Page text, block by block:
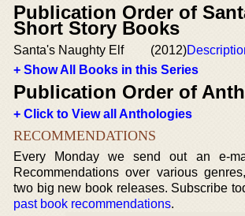
Publication Order of
Short Story Books
Santa's Naughty Elf (2012)
+ Show All Books in this Series
Publication Order of
+ Click to View all Anthologies
RECOMMENDATIONS
Every Monday we send out an e-
Recommendations over various
two big new book releases. Subscribe
past book recommendations.